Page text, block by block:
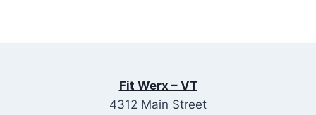
Fit Werx – VT
4312 Main Street